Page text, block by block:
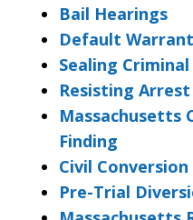
Bail Hearings
Default
Sealing
Resisting Arrest
Massachusetts
Finding
Civil Conversion
Pre-Trial